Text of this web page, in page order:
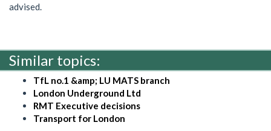
advised.
Similar topics:
TfL no.1 &amp; LU MATS branch
London Underground Ltd
RMT Executive decisions
Transport for London